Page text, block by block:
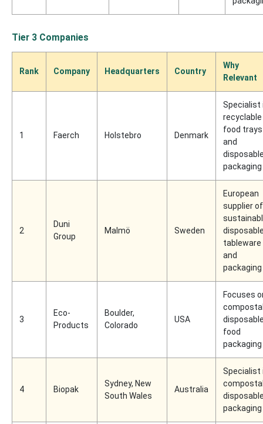
Tier 3 Companies
Rank Company Headquarters Country
Why
Relevant
1 Faerch Holstebro Denmark
Specialist
recyclable
food trays
and
packaging
2
Duni
Group
Malmö Sweden
European
supplier of
tableware
and
packaging
3
Eco-
Products
Boulder,
Colorado
USA
Focuses
food
packaging
4 Biopak
Sydney, New
South Wales
Australia
Specialist
packaging